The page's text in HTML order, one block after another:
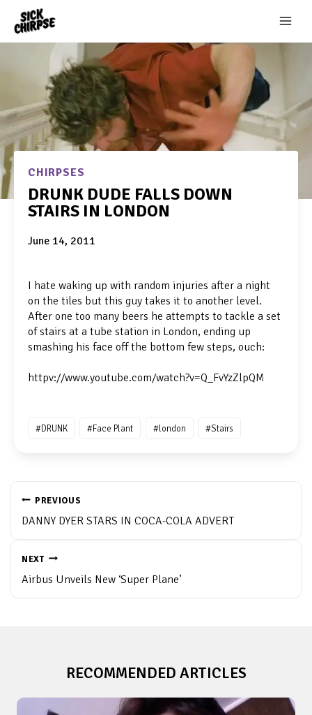
content
CHIRPSES
DRUNK DUDE FALLS DOWN
STAIRS IN LONDON
June 14, 2011
I hate waking up with random injuries after a night
on the tiles but this guy takes it to another level.
After one too many beers he attempts to tackle a set
of stairs at a tube station in London, ending up
smashing his face off the bottom few steps, ouch:
httpv://www.youtube.com/watch?v=Q_FvYzZlpQM
Tags:
#DRUNK #Face Plant #london #Stairs
NAVIGATION
PREVIOUS
DANNY DYER STARS IN COCA-COLA ADVERT
NEXT
Airbus Unveils New ‘Super Plane’
RECOMMENDED ARTICLES